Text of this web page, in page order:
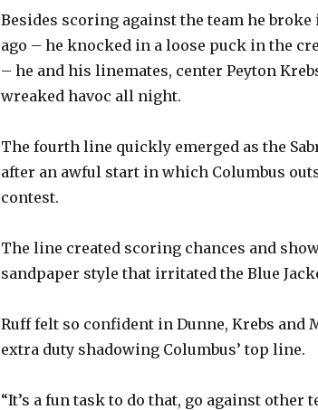
y
V
i
e
Besides scoring against the team he
ago – he knocked in a loose puck in the
– he and his linemates, center Peyton
wreaked havoc all night.
The fourth line quickly emerged as the
after an awful start in which Columbus
contest.
The line created scoring chances and
sandpaper style that irritated the Blue
Ruff felt so confident in Dunne, Krebs and
extra duty shadowing Columbus’ top line.
“It’s a fun task to do that, go against other